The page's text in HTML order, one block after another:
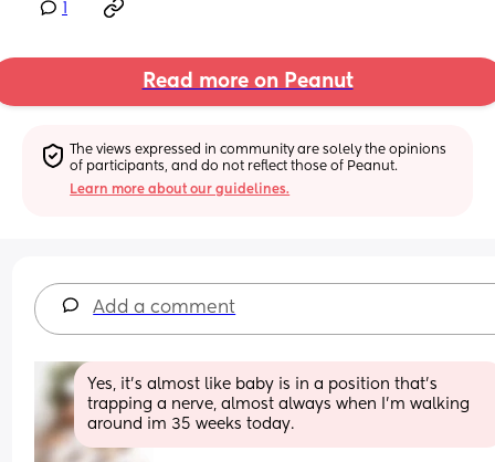
Read more on Peanut
The views expressed in community are solely the opinions
of participants, and do not reflect those of Peanut.
Learn more about our guidelines.
Add a comment
Yes, it's almost like baby is in a position that's
trapping a nerve, almost always when I'm walking
around im 35 weeks today.